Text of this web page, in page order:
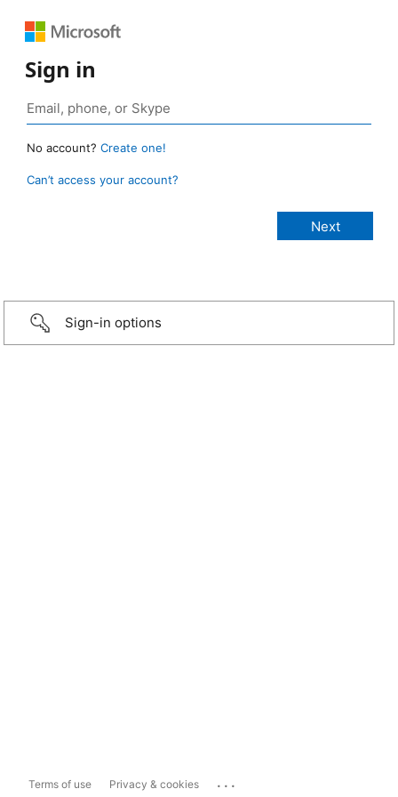
Sign in
No account? Create one!
Can’t access your account?
Sign-in options
Terms of use Privacy & cookies ...